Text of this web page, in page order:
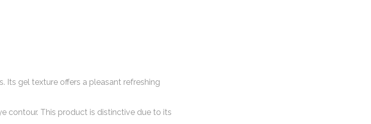
Its gel texture offers a pleasant refreshing
contour. This product is distinctive due to its